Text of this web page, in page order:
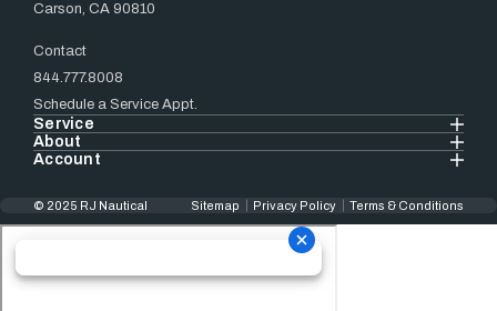
Carson, CA 90810
Contact
844.777.8008
Schedule a Service Appt.
Service
About
Account
© 2025 RJ Nautical Sitemap Privacy Policy Terms & Conditions